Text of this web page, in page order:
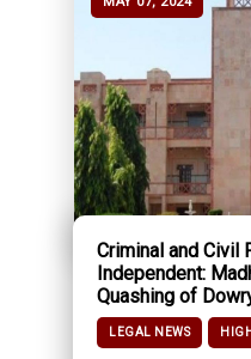
Criminal and Civil
Independent:
Quashing of
LEGAL NEWS